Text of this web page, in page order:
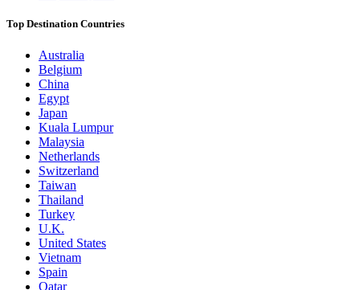
Top Destination Countries
Australia
Belgium
China
Egypt
Japan
Kuala Lumpur
Malaysia
Netherlands
Switzerland
Taiwan
Thailand
Turkey
U.K.
United States
Vietnam
Spain
Qatar